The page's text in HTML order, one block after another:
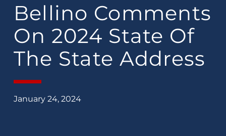
Bellino Comments
On 2024 State Of
The State Address
January 24, 2024